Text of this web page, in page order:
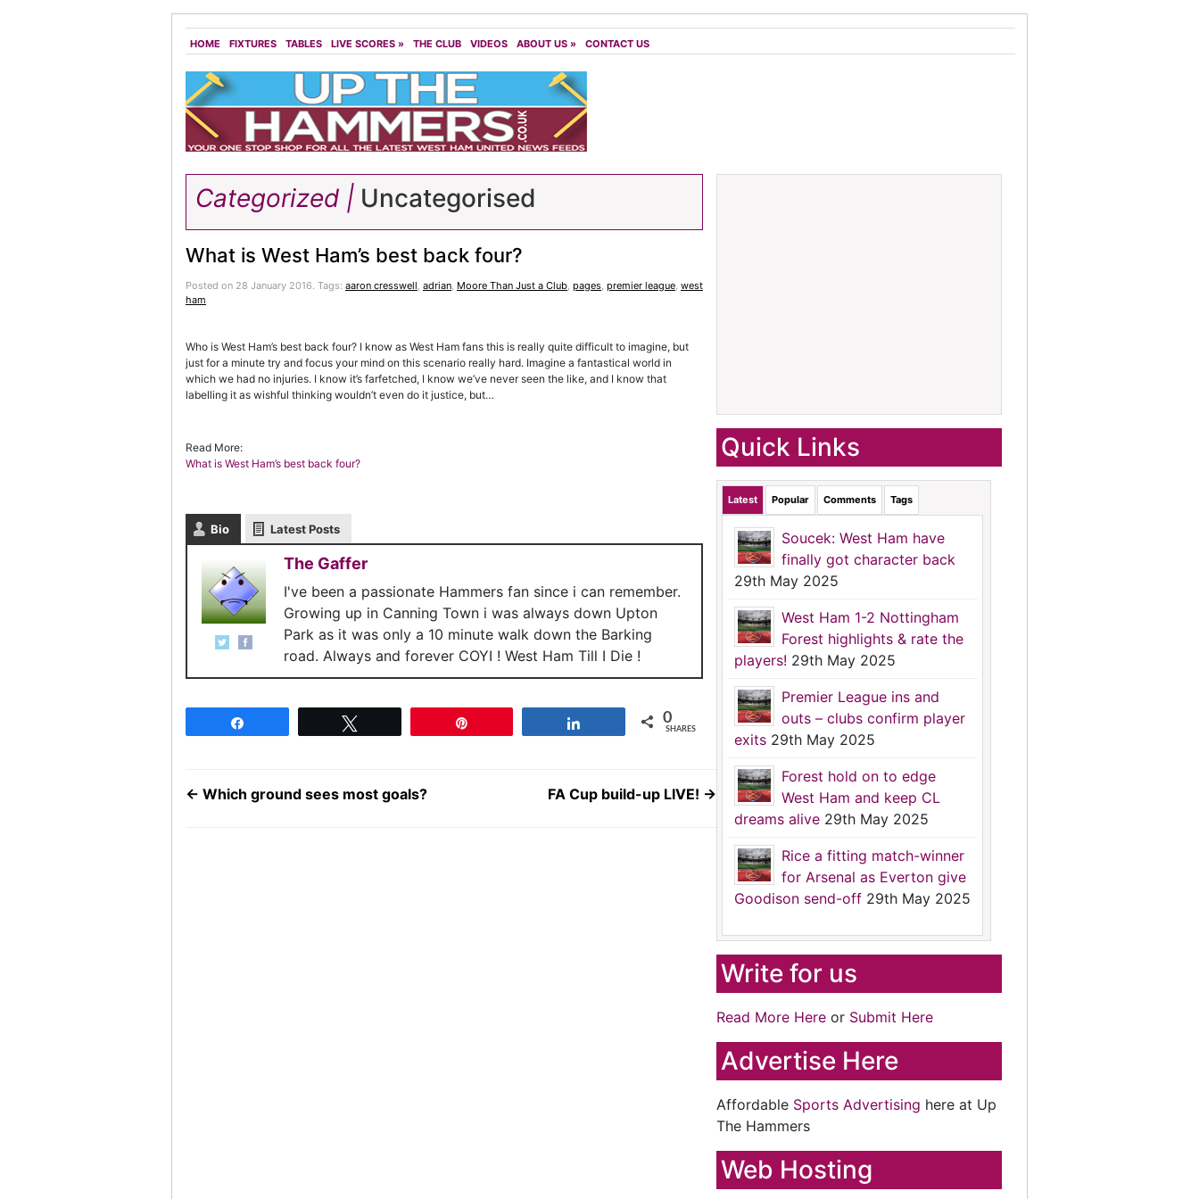
HOME FIXTURES TABLES LIVE SCORES » THE CLUB VIDEOS ABOUT US » CONTACT US
Categorized | Uncategorised
What is West Ham’s best back four?
Posted on 28 January 2016. Tags: aaron cresswell, adrian, Moore Than Just a Club, pages, premier league, west
ham
Who is West Ham’s best back four? I know as West Ham fans this is really quite difficult to imagine, but
just for a minute try and focus your mind on this scenario really hard. Imagine a fantastical world in
which we had no injuries. I know it’s farfetched, I know we’ve never seen the like, and I know that
labelling it as wishful thinking wouldn’t even do it justice, but…
Read More:
What is West Ham’s best back four?
Bio Latest Posts
The Gaffer
I've been a passionate Hammers fan since i can remember.
Growing up in Canning Town i was always down Upton
Park as it was only a 10 minute walk down the Barking
road. Always and forever COYI ! West Ham Till I Die !
0
SHARES
← Which ground sees most goals? FA Cup build-up LIVE! →
Quick Links
Latest Popular Comments Tags
Soucek: West Ham have
finally got character back
29th May 2025
West Ham 1-2 Nottingham
Forest highlights & rate the
players! 29th May 2025
Premier League ins and
outs – clubs confirm player
exits 29th May 2025
Forest hold on to edge
West Ham and keep CL
dreams alive 29th May 2025
Rice a fitting match-winner
for Arsenal as Everton give
Goodison send-off 29th May 2025
Write for us
Read More Here or Submit Here
Advertise Here
Affordable Sports Advertising here at Up
The Hammers
Web Hosting